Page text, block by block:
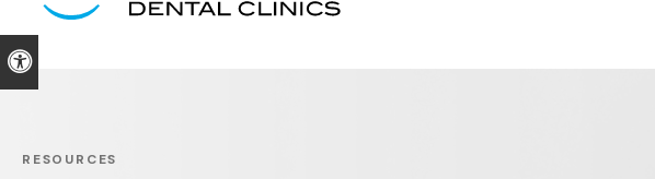
Accessible Version
RESOURCES